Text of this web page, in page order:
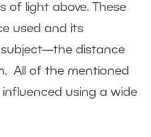
of light above. These
used and its
distance
All of the mentioned
using a wide